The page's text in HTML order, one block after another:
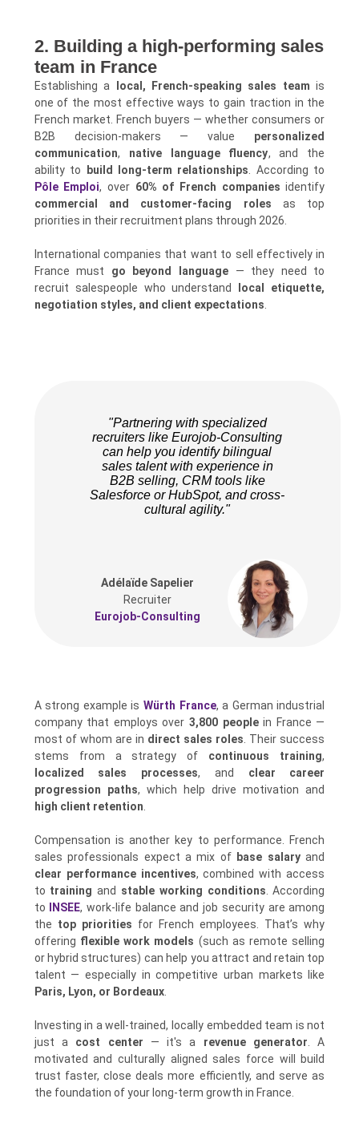
2. Building a high-performing sales
team in France
Establishing a local, French-speaking sales team is
one of the most effective ways to gain traction in the
French market. French buyers — whether consumers or
B2B decision-makers — value personalized
communication, native language fluency, and the
ability to
build long-term relationships . According to
Pôle Emploi, over 60% of French companies identify
commercial and customer-facing roles as top
priorities in their recruitment plans through 2026.
International companies that want to sell effectively in
France must go beyond language — they need to
recruit salespeople who understand
local etiquette,
negotiation styles, and client expectations
"Partnering with specialized
recruiters like Eurojob-Consulting
can help you identify bilingual
sales talent with experience in
B2B selling, CRM tools like
Salesforce or HubSpot, and cross-
cultural agility."
Adélaïde Sapelier
Recruiter
Eurojob-Consulting
A strong example is Würth France, a German industrial
company that employs over 3,800 peoplein France —
most of whom are in direct sales roles . Their success
stems from a strategy of continuous training,
localized sales processes, and clear career
progression paths, which help drive motivation and
high client retention
Compensation is another key to performance. French
sales professionals expect a mix of base salaryand
clear performance incentives, combined with access
to training and stable working conditions . According
to
INSEE, work-life balance and job security are among
the top priorities for French employees. That’s why
offering flexible work models (such as remote selling
or hybrid structures) can help you attract and retain top
talent — especially in competitive urban markets like
Paris, Lyon, or Bordeaux.
Investing in a well-trained, locally embedded team is not
just a cost center — it's a revenue generator . A
motivated and culturally aligned sales force will build
trust faster, close deals more efficiently, and serve as
the foundation of your long-term growth in France.